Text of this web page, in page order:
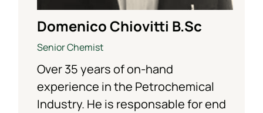
Domenico Chiovitti B.Sc
Senior Chemist
Over 35 years of on-hand
experience in the Petrochemical
Industry. He is responsable for end